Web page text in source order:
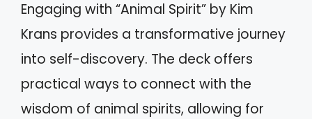
Engaging with “Animal Spirit” by Kim
Krans provides a transformative journey
into self-discovery. The deck offers
practical ways to connect with the
wisdom of animal spirits, allowing for